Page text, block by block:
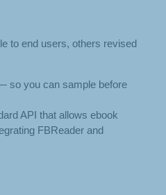
to end users, others revised
so you can sample before
API that allows ebook
FBReader and